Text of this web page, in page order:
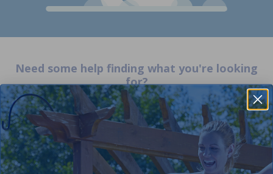
Need some help finding what you're looking
for?
Orders
Your Account